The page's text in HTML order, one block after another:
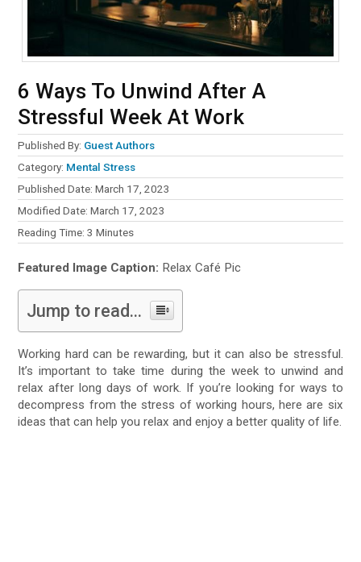
6 Ways To Unwind After A
Stressful Week At Work
Published By: Guest Authors
Category: Mental Stress
Published Date: March 17, 2023
Modified Date: March 17, 2023
Reading Time:3 Minutes
Featured Image Caption: Relax Café Pic
Jump to read...
Working hard can be rewarding, but it can also be stressful.
It’s important to take time during the week to unwind and
relax after long days of work. If you’re looking for ways to
decompress from the stress of working hours, here are six
ideas that can help you relax and enjoy a better quality of life.